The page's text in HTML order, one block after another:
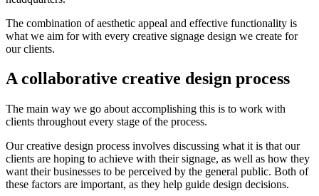
The combination of aesthetic appeal and effective functionality is
what we aim for with every creative signage design we create for
our clients.
A collaborative creative design process
The main way we go about accomplishing this is to work with
clients throughout every stage of the process.
Our creative design process involves discussing what it is that our
clients are hoping to achieve with their signage, as well as how they
want their businesses to be perceived by the general public. Both of
these factors are important, as they help guide design decisions.